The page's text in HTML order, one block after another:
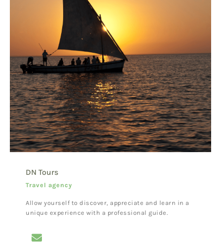
DN Tours
Travel agency
Allow yourself to discover, appreciate and learn in a
unique experience with a professional guide.